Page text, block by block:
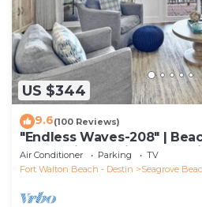
US $344
9.6(100 Reviews)
"Endless Waves-208" |
Beach Views | Bike to
Air Conditioner Parking
TV
Fort Walton Beach - Destin
Seagrove